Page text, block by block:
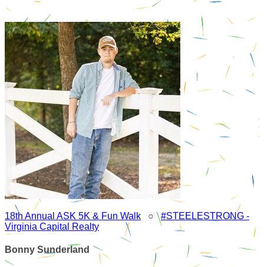
18th Annual ASK 5K & Fun Walk ○#STEELESTRONG -
Virginia Capital Realty
Bonny Sunderland